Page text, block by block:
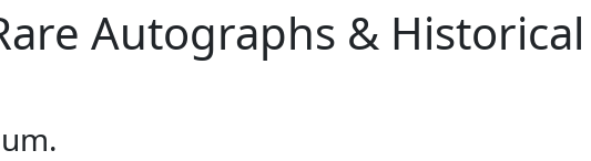
Autographs & Historical